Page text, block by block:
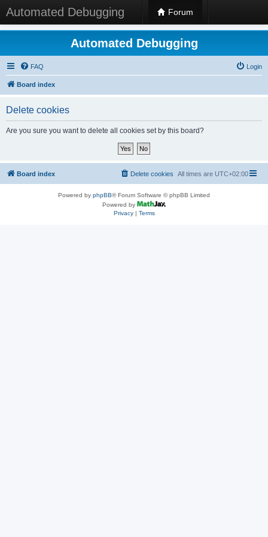
Automated Debugging Forum
Automated Debugging
FAQ Login
Board index
Delete cookies
Are you sure you want to delete all cookies set by this board?
Board index All times are UTC+02:00
Delete cookies
Powered by phpBB® Forum Software © phpBB Limited
Powered by
Privacy| Terms